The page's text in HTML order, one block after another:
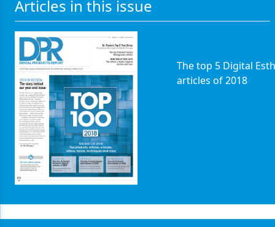
Periodontics
Products
Restorative Dentistry
Techniques
Technology
Articles in this issue
The top 5 Digital
articles of 2018